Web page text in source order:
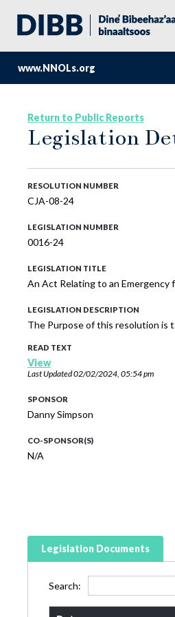
www.NNOLs.org
Return to Public Reports
Legislation
RESOLUTION NUMBER
CJA-08-24
LEGISLATION NUMBER
0016-24
LEGISLATION TITLE
An Act Relating to an Emergency
LEGISLATION DESCRIPTION
The Purpose of this resolution is
READ TEXT
View
Last Updated02/02/2024, 05:54 pm
SPONSOR
Danny Simpson
CO-SPONSOR(S)
N/A
Legislation Documents
Search: